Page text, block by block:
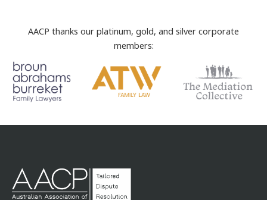
AACP thanks our platinum, gold, and silver corporate
members: